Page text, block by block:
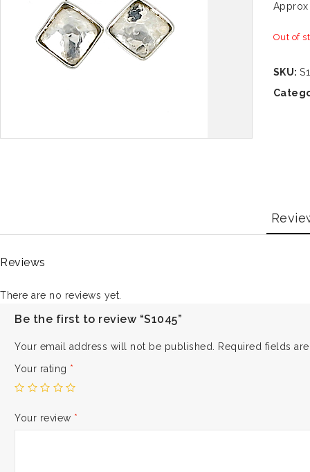
Approx
Out of
SKU:
Reviews
There are no reviews yet.
Be the first to review “S1045”
Your email address will not be published.
Required fields
Your rating *
Your review *